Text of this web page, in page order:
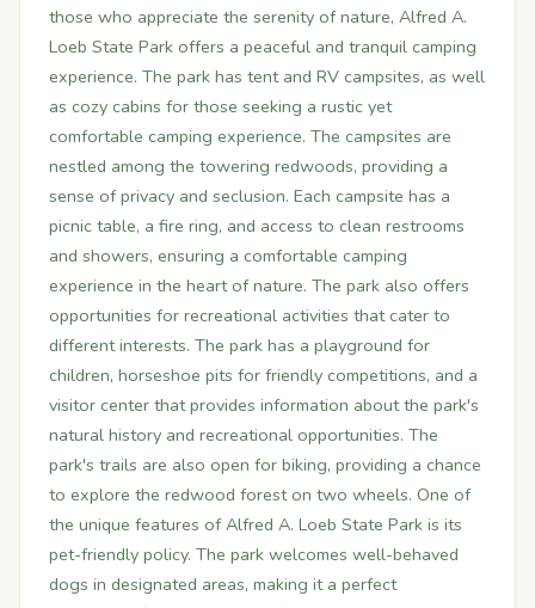
those who appreciate the serenity of nature, Alfred A.
Loeb State Park offers a peaceful and tranquil camping
experience. The park has tent and RV campsites, as well
as cozy cabins for those seeking a rustic yet
comfortable camping experience. The campsites are
nestled among the towering redwoods, providing a
sense of privacy and seclusion. Each campsite has a
picnic table, a fire ring, and access to clean restrooms
and showers, ensuring a comfortable camping
experience in the heart of nature. The park also offers
opportunities for recreational activities that cater to
different interests. The park has a playground for
children, horseshoe pits for friendly competitions, and a
visitor center that provides information about the park's
natural history and recreational opportunities. The
park's trails are also open for biking, providing a chance
to explore the redwood forest on two wheels. One of
the unique features of Alfred A. Loeb State Park is its
pet-friendly policy. The park welcomes well-behaved
dogs in designated areas, making it a perfect